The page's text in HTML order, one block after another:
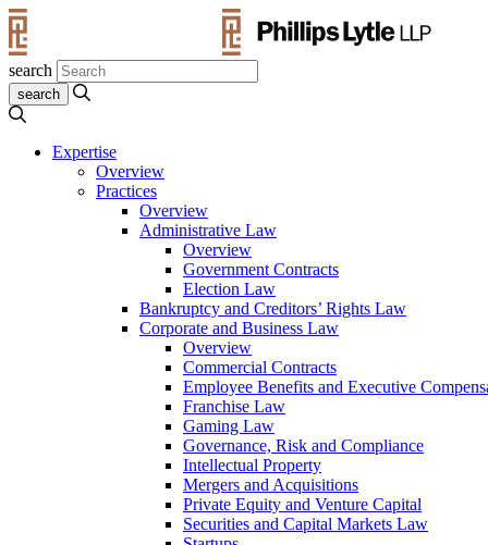
search
Expertise
Overview
Practices
Overview
Administrative Law
Overview
Government Contracts
Election Law
Bankruptcy and Creditors’ Rights Law
Corporate and Business Law
Overview
Commercial Contracts
Employee Benefits and Executive
Franchise Law
Gaming Law
Governance, Risk and Compliance
Intellectual Property
Mergers and Acquisitions
Private Equity and Venture Capital
Securities and Capital Markets Law